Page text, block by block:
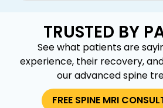
TRUSTED BY
See what patients are
experience, their recovery,
our advanced spine
FREE SPINE MRI